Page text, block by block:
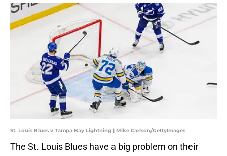
St. Louis Blues v Tampa Bay Lightning | Mike Carlson/GettyImages
The St. Louis Blues have a big problem on their